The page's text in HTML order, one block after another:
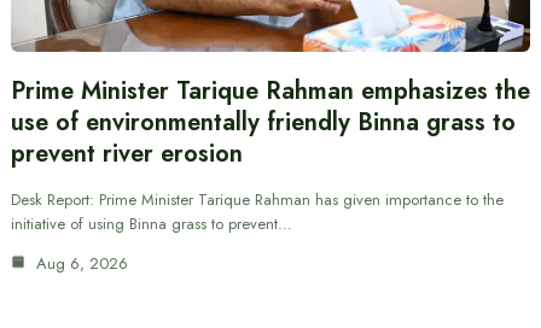
Prime Minister Tarique Rahman emphasizes the
use of environmentally friendly Binna grass to
prevent river erosion
Desk Report: Prime Minister Tarique Rahman has given importance to the
initiative of using Binna grass to prevent…
Aug 6, 2026